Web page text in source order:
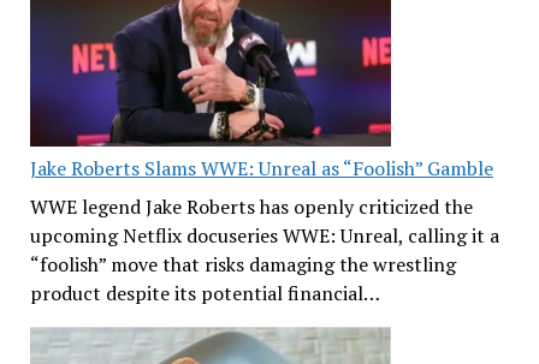
Jake Roberts Slams WWE: Unreal as “Foolish” Gamble
WWE legend Jake Roberts has openly criticized the
upcoming Netflix docuseries WWE: Unreal, calling it a
“foolish” move that risks damaging the wrestling
product despite its potential financial…